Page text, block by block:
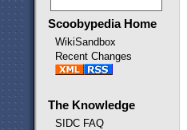
Scoobypedia Home
WikiSandbox
Recent Changes
The Knowledge
SIDC FAQ